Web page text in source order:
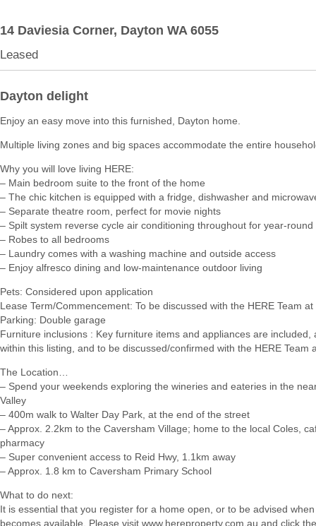
14 Daviesia Corner, Dayton WA 6055
Leased
Dayton delight
Enjoy an easy move into this furnished, Dayton home.
Multiple living zones and big spaces accommodate the entire
Why you will love living HERE:
– Main bedroom suite to the front of the home
– The chic kitchen is equipped with a fridge, dishwasher and
– Separate theatre room, perfect for movie nights
– Spilt system reverse cycle air conditioning throughout for year-round
– Robes to all bedrooms
– Laundry comes with a washing machine and outside access
– Enjoy alfresco dining and low-maintenance outdoor living
Pets: Considered upon application
Lease Term/Commencement: To be discussed with the HERE Team at
Parking: Double garage
Furniture inclusions : Key furniture items and appliances are included,
within this listing, and to be discussed/confirmed with the HERE Team
The Location…
– Spend your weekends exploring the wineries and eateries in the
Valley
– 400m walk to Walter Day Park, at the end of the street
– Approx. 2.2km to the Caversham Village; home to the local Coles,
pharmacy
– Super convenient access to Reid Hwy, 1.1km away
– Approx. 1.8 km to Caversham Primary School
What to do next:
It is essential that you register for a home open, or to be advised
becomes available. Please visit www.hereproperty.com.au and click the